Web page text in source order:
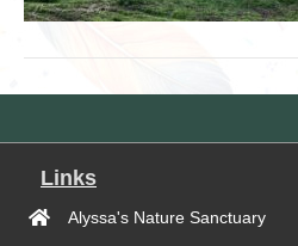
Links
Alyssa's Nature Sanctuary